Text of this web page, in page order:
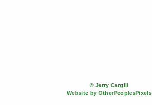
© Jerry Cargill
Website by OtherPeoplesPixels